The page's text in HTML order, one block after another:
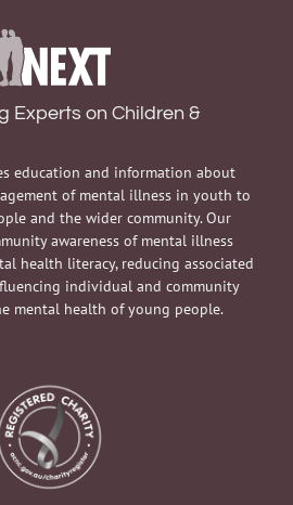
Experts on Children &
education and information about
of mental illness in youth to
and the wider community. Our
awareness of mental illness
health literacy, reducing associated
individual and community
mental health of young people.